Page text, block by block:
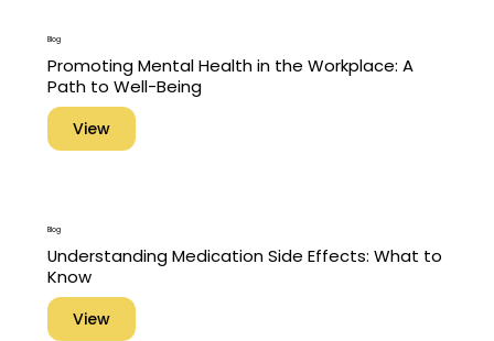
Blog
Promoting Mental Health in the Workplace: A
Path to Well-Being
View
Blog
Understanding Medication Side Effects: What to
Know
View